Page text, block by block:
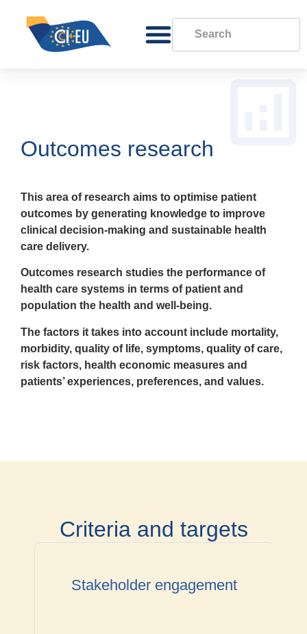
Outcomes research
This area of research aims to optimise patient
outcomes by generating knowledge to improve
clinical decision-making and sustainable health
care delivery.
Outcomes research studies the performance of
health care systems in terms of patient and
population the health and well-being.
The factors it takes into account include mortality,
morbidity, quality of life, symptoms, quality of care,
risk factors, health economic measures and
patients’ experiences, preferences, and values.
Criteria and targets
Stakeholder engagement